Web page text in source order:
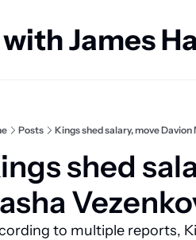
James
Posts Kings shed salary, move
shed
to multiple reports,